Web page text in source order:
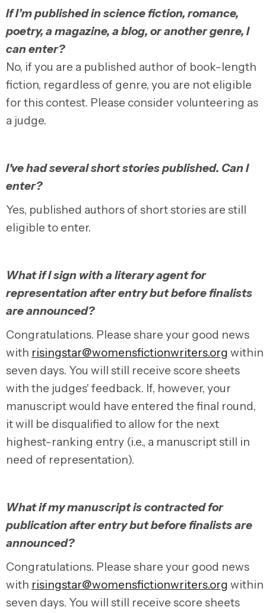
If I’m published in science fiction, romance,
poetry, a magazine, a blog, or another genre, I
can enter?
No, if you are a published author of book-length
fiction, regardless of genre, you are not eligible
for this contest. Please consider volunteering as
a judge.
I've had several short stories published. Can I
enter?
Yes, published authors of short stories are still
eligible to enter.
What if I sign with a literary agent for
representation after entry but before finalists
are announced?
Congratulations. Please share your good news
with risingstar@womensfictionwriters.org within
seven days. You will still receive score sheets
with the judges' feedback. If, however, your
manuscript would have entered the final round,
it will be disqualified to allow for the next
highest-ranking entry (i.e., a manuscript still in
need of representation).
What if my manuscript is contracted for
publication after entry but before finalists are
announced?
Congratulations. Please share your good news
with risingstar@womensfictionwriters.org within
seven days. You will still receive score sheets